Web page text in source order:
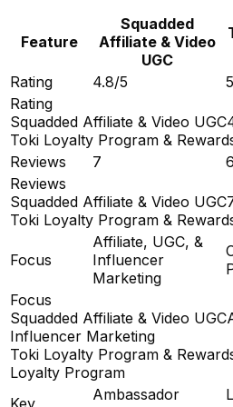
Feature
Squadded
Affiliate & Video
UGC
Rating
4.8/5
Rating
Squadded Affiliate & Video UGC
Toki Loyalty Program &
Reviews
7
Reviews
Squadded Affiliate & Video UGC
Toki Loyalty Program &
Focus
Affiliate, UGC, &
Influencer
Marketing
Focus
Squadded Affiliate & Video UGC
Influencer Marketing
Toki Loyalty Program &
Loyalty Program
Ambassador